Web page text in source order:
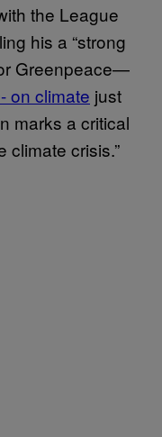
the League
his a “strong
Greenpeace—
on climate just
marks a critical
climate crisis.”